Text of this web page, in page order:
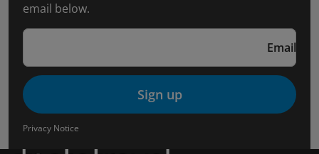
email below.
Email
Sign up
Privacy Notice